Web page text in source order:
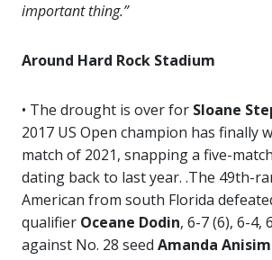
important thing.”
Around Hard Rock Stadium
• The drought is over for Sloane
2017 US Open champion has finally
match of 2021, snapping a five-
dating back to last year. .The 49th-
American from south Florida
qualifier Oceane Dodin, 6-7 (6), 6-4,
against No. 28 seed Amanda